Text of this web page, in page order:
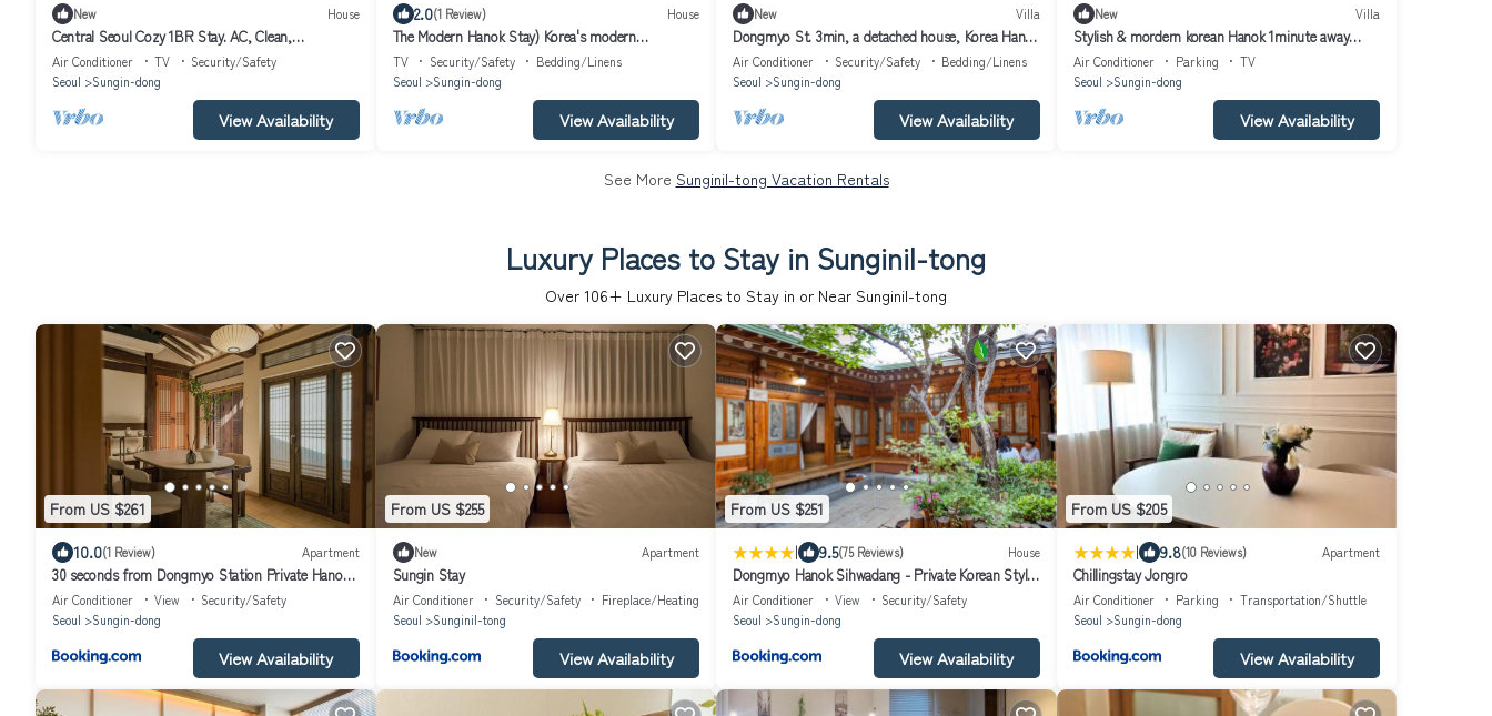
New House
Central Seoul Cozy 1BR Stay. AC, Clean,
Comfortable and Great Location
Air Conditioner TV
Security/Safety
Seoul
Sungin-dong
View Availability
2.0(1 Review) House
The Modern Hanok Stay) Korea's modern
traditional house, subway, 3room,12 people
TV Security/Safety
Bedding/Linens
Seoul
Sungin-dong
View Availability
New Villa
Dongmyo St. 3min, a detached house, Korea Hanok
Stay
Air Conditioner Security/Safety
Bedding/Linens
Seoul
Sungin-dong
View Availability
New Villa
Stylish & mordern korean Hanok 1minute away
from Dongmyo St.
Air Conditioner Parking
TV
Seoul
Sungin-dong
View Availability
See More Sunginil-tong Vacation Rentals
Luxury Places to Stay in Sunginil-tong
Over 106+ Luxury Places to Stay in or Near Sunginil-tong
From US $261
10.0(1 Review) Apartment
30 seconds from Dongmyo Station Private Hanok
Exclusive use DDP Cheonggyecheon Dongdaemun
Selected as an excellent hanok Maximum 5 people
Air Conditioner View
Security/Safety
Seoul
Sungin-dong
View Availability
From US $255
New Apartment
Sungin Stay
Air Conditioner Security/Safety
Fireplace/Heating
Seoul
Sunginil-tong
View Availability
From US $251
| 9.5(75 Reviews) House
Dongmyo Hanok Sihwadang - Private Korean Style
House in the City Center with a Beautiful Garden
Air Conditioner View
Security/Safety
Seoul
Sungin-dong
View Availability
From US $205
| 9.8(10 Reviews) Apartment
Chillingstay Jongro
Air Conditioner Parking
Transportation/Shuttle
Seoul
Sungin-dong
View Availability